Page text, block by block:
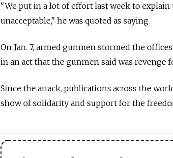
"We put in a lot of effort last week to
unacceptable," he was quoted as saying.
On Jan. 7, armed gunmen stormed the
in an act that the gunmen said was
Since the attack, publications across the
show of solidarity and support for the